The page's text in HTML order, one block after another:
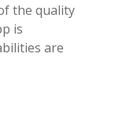
the quality
is
are